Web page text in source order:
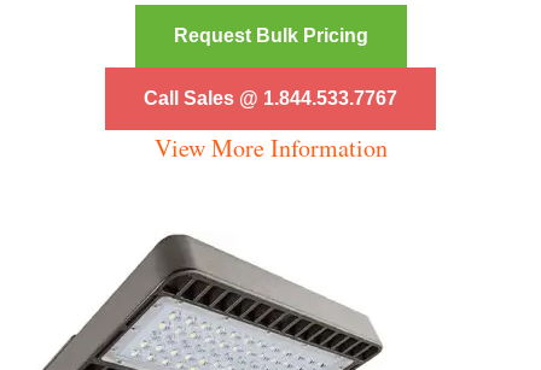
Request Bulk Pricing
Call Sales @ 1.844.533.7767
View More Information